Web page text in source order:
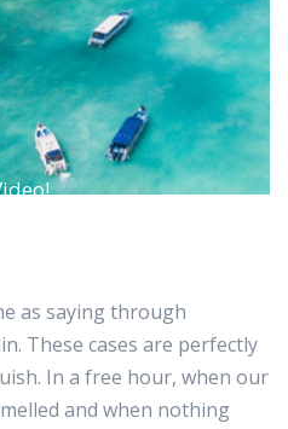
as saying through
These cases are perfectly
In a free hour, when our
and when nothing